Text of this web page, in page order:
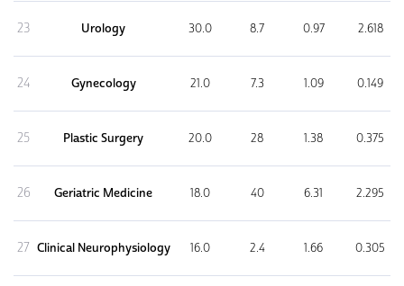
23 Urology 30.0 8.7 0.97 2.618
24 Gynecology 21.0 7.3 1.09 0.149
25 Plastic Surgery 20.0 28 1.38 0.375
26 Geriatric Medicine 18.0 40 6.31 2.295
27 Clinical Neurophysiology 16.0 2.4 1.66 0.305